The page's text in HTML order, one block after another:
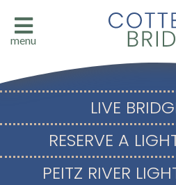
menu
LIVE
RESERVE A
PEITZ RIVER